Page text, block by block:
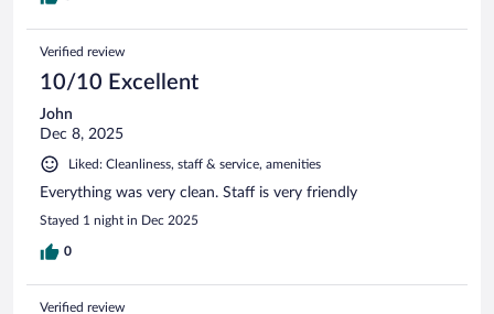
Verified review
10/10 Excellent
John
Dec 8, 2025
Liked: Cleanliness, staff & service, amenities
Everything was very clean. Staff is very friendly
Stayed 1 night in Dec 2025
0
Verified review